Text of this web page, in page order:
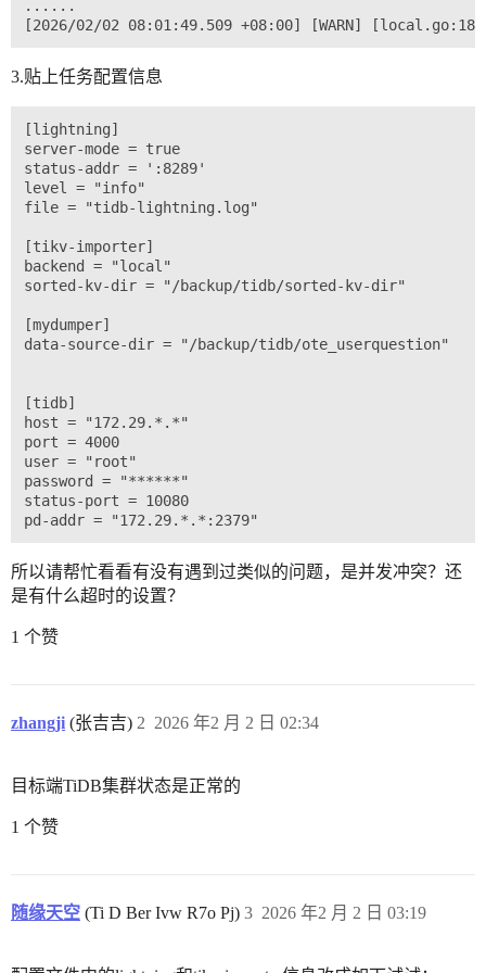
......
3.贴上任务配置信息
[lightning]
server-mode = true
status-addr = ':8289'
level = "info"
file = "tidb-lightning.log"
[tikv-importer]
backend = "local"
sorted-kv-dir = "/backup/tidb/sorted-kv-dir"
[mydumper]
data-source-dir = "/backup/tidb/ote_userquestion"
[tidb]
host = "172.29.*.*"
port = 4000
user = "root"
password = "******"
status-port = 10080
所以请帮忙看看有没有遇到过类似的问题，是并发冲突？还
是有什么超时的设置？
1 个赞
zhangji (张吉吉) 2026 年2 月 2 日 02:34
2
目标端TiDB集群状态是正常的
1 个赞
随缘天空 (Ti D Ber Ivw R7o Pj) 2026 年2 月 2 日 03:19
3